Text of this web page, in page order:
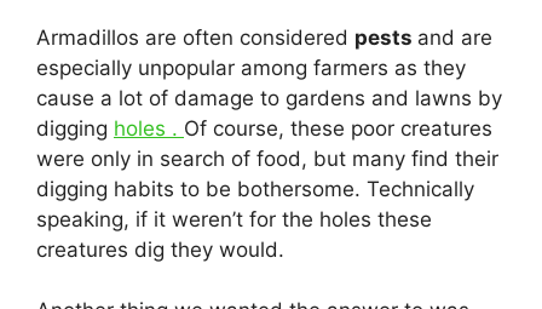
Armadillos are often considered pests and are
especially unpopular among farmers as they
cause a lot of damage to gardens and lawns by
digging holes . Of course, these poor creatures
were only in search of food, but many find their
digging habits to be bothersome. Technically
speaking, if it weren’t for the holes these
creatures dig they would.